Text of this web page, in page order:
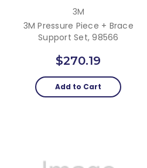
3M
3M Pressure Piece + Brace
Support Set, 98566
$270.19
Add to Cart